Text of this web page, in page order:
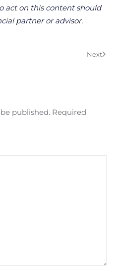
act on this content should
partner or advisor.
Next
published. Required